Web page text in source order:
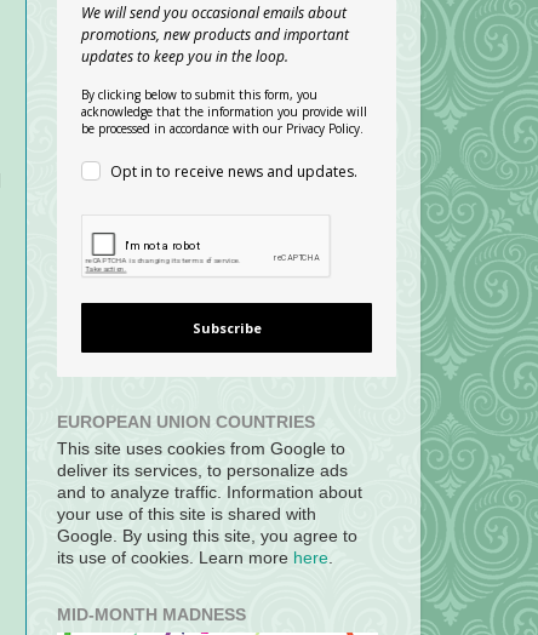
We will send you occasional emails about
promotions, new products and important
updates to keep you in the loop.
By clicking below to submit this form, you
acknowledge that the information you provide will
be processed in accordance with our Privacy Policy.
Opt in to receive news and updates.
Subscribe
EUROPEAN UNION COUNTRIES
This site uses cookies from Google to
deliver its services, to personalize ads
and to analyze traffic. Information about
your use of this site is shared with
Google. By using this site, you agree to
its use of cookies. Learn more here.
MID-MONTH MADNESS